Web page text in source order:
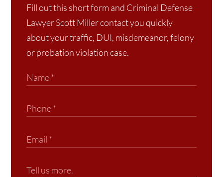
Fill out this short form and Criminal Defense
Lawyer Scott Miller contact you quickly
about your traffic, DUI, misdemeanor, felony
or probation violation case.